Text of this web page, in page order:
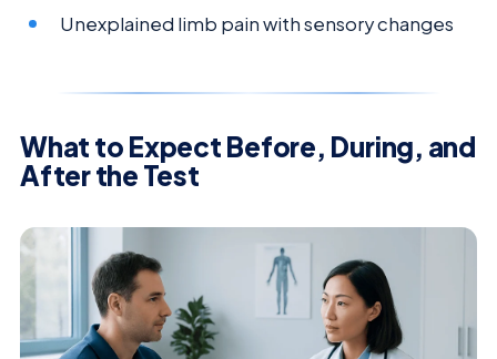
Unexplained limb pain with sensory changes
What to Expect Before, During, and
After the Test